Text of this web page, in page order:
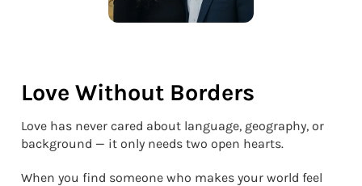
Love Without Borders
Love has never cared about language, geography, or
background — it only needs two open hearts.
When you find someone who makes your world feel